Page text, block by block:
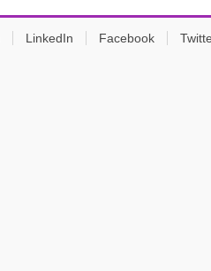
LinkedIn Facebook